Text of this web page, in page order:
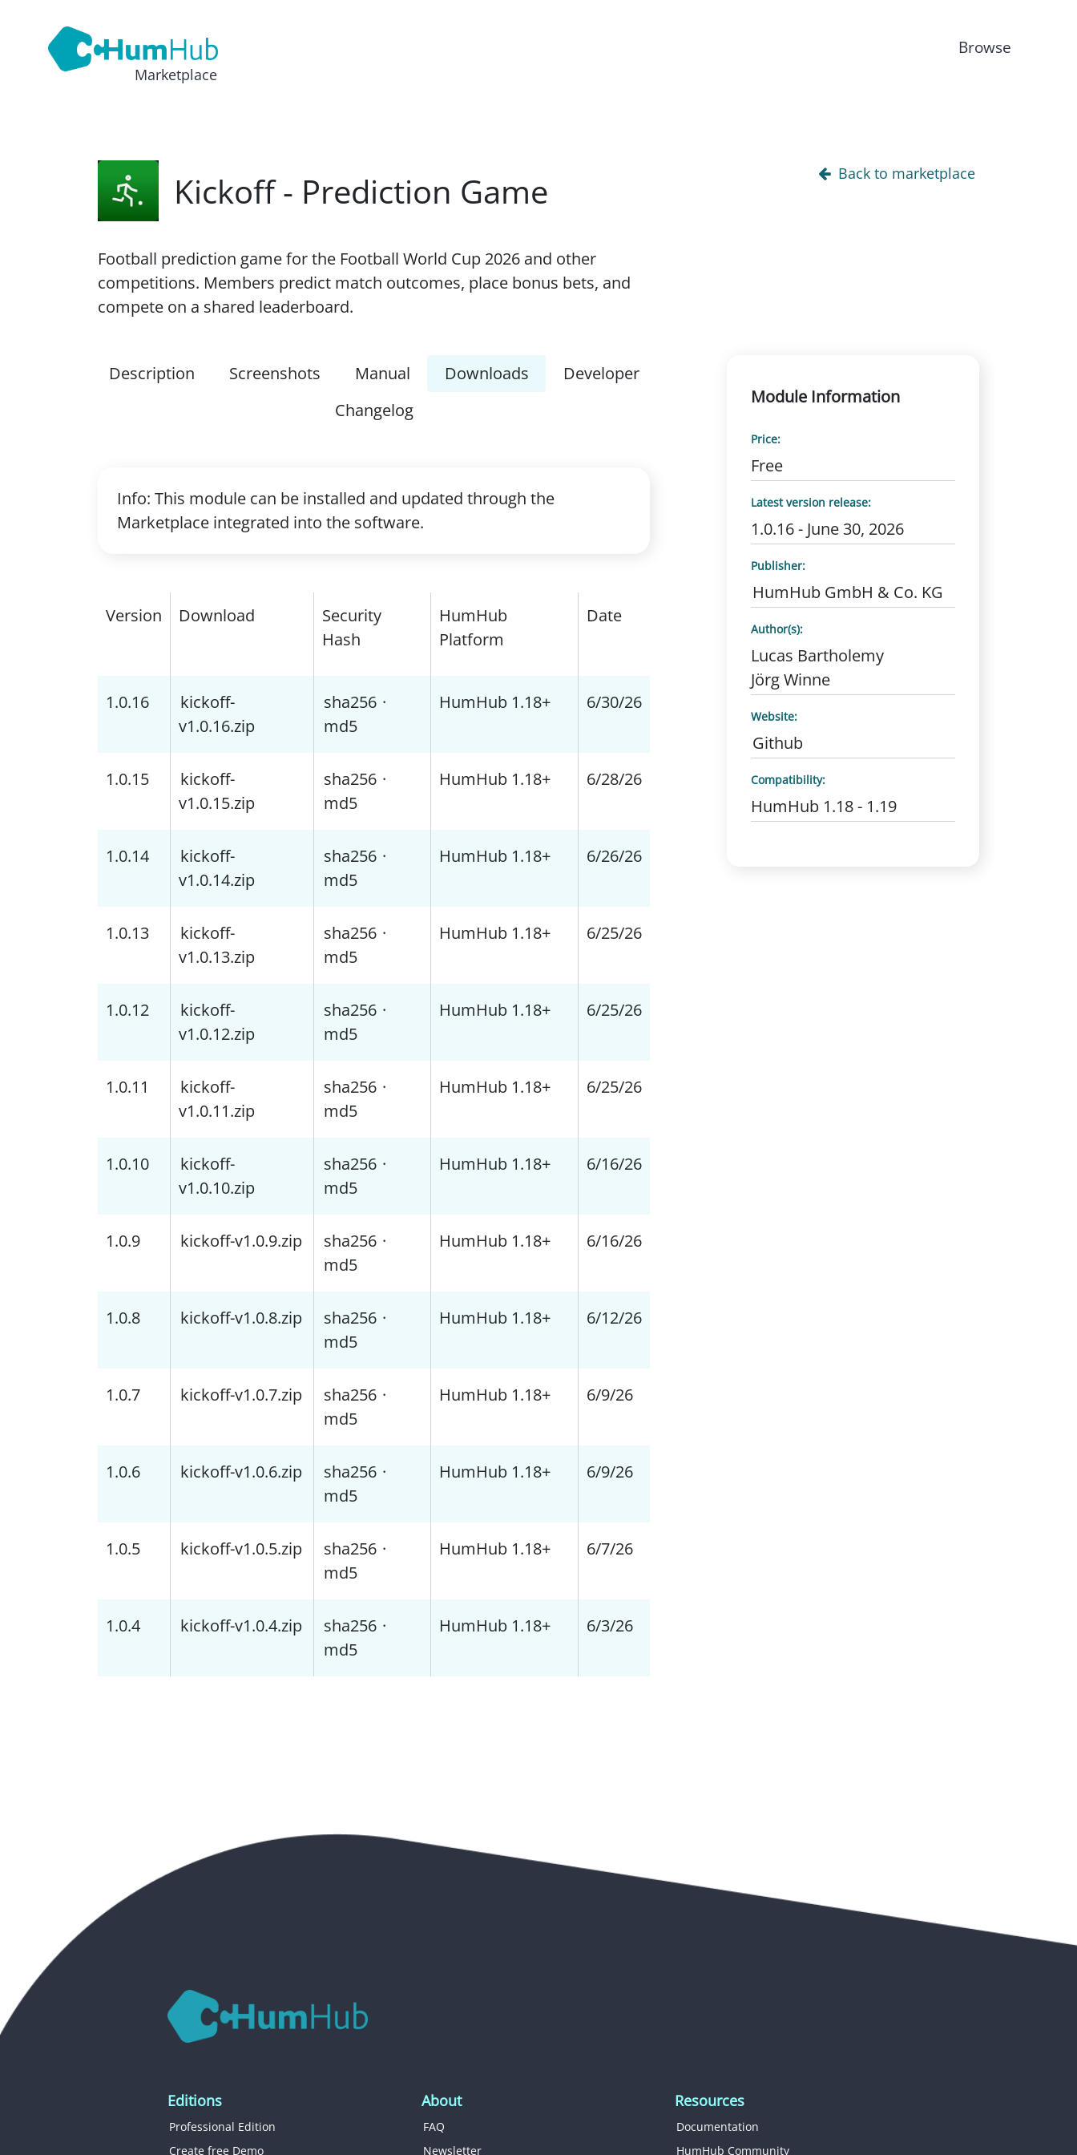
Marketplace
Browse
Back to marketplace
Kickoff - Prediction Game
Football prediction game for the Football World Cup 2026 and other
competitions. Members predict match outcomes, place bonus bets, and
compete on a shared leaderboard.
Description Screenshots Manual Downloads
Developer
Changelog
Info: This module can be installed and updated through the
Marketplace integrated into the software.
Version Download
Security
Hash
HumHub
Platform
Date
1.0.16
kickoff-
v1.0.16.zip
sha256 ·
md5
HumHub 1.18+ 6/30/26
1.0.15
kickoff-
v1.0.15.zip
sha256 ·
md5
HumHub 1.18+ 6/28/26
1.0.14
kickoff-
v1.0.14.zip
sha256 ·
md5
HumHub 1.18+ 6/26/26
1.0.13
kickoff-
v1.0.13.zip
sha256 ·
md5
HumHub 1.18+ 6/25/26
1.0.12
kickoff-
v1.0.12.zip
sha256 ·
md5
HumHub 1.18+ 6/25/26
1.0.11
kickoff-
v1.0.11.zip
sha256 ·
md5
HumHub 1.18+ 6/25/26
1.0.10
kickoff-
v1.0.10.zip
sha256 ·
md5
HumHub 1.18+ 6/16/26
1.0.9 kickoff-v1.0.9.zip sha256 ·
md5
HumHub 1.18+ 6/16/26
1.0.8 kickoff-v1.0.8.zip sha256 ·
md5
HumHub 1.18+ 6/12/26
1.0.7 kickoff-v1.0.7.zip sha256 ·
md5
HumHub 1.18+ 6/9/26
1.0.6 kickoff-v1.0.6.zip sha256 ·
md5
HumHub 1.18+ 6/9/26
1.0.5 kickoff-v1.0.5.zip sha256 ·
md5
HumHub 1.18+ 6/7/26
1.0.4 kickoff-v1.0.4.zip sha256 ·
md5
HumHub 1.18+ 6/3/26
Module Information
Price:
Free
Latest version release:
1.0.16 - June 30, 2026
Publisher:
HumHub GmbH & Co. KG
Author(s):
Lucas Bartholemy
Jörg Winne
Website:
Github
Compatibility:
HumHub 1.18 - 1.19
Editions
Professional Edition
Create free Demo
About
FAQ
Newsletter
Resources
Documentation
HumHub Community